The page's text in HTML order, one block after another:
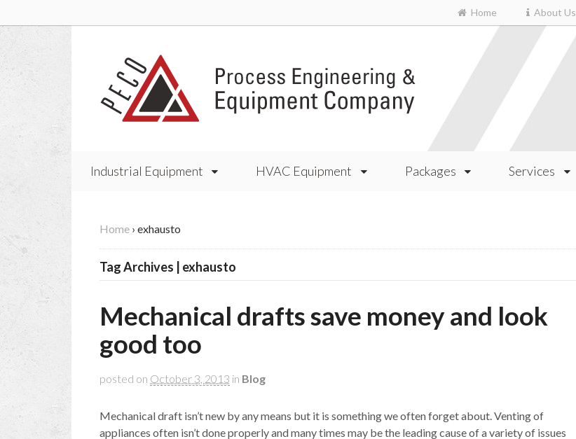
Home About Us
Industrial Equipment HVAC Equipment Packages Services
Home › exhausto
Tag Archives | exhausto
Mechanical drafts save money and look
good too
posted on October 3, 2013 in Blog
Mechanical draft isn’t new by any means but it is something we often forget about. Venting of
appliances often isn’t done properly and many times may be the leading cause of a variety of issues